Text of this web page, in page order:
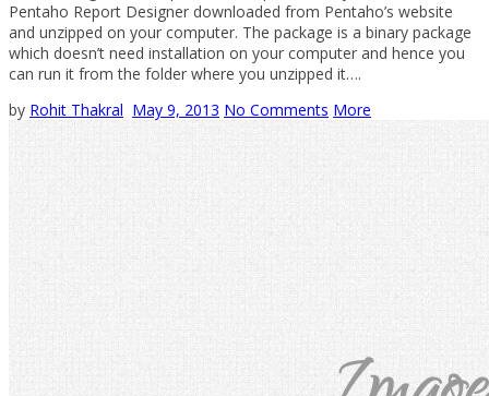
Pentaho Report Designer downloaded from Pentaho’s website
and unzipped on your computer. The package is a binary package
which doesn’t need installation on your computer and hence you
can run it from the folder where you unzipped it….
by Rohit Thakral May 9, 2013 No Comments More